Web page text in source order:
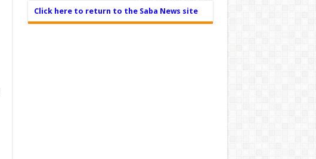
Click here to return to the Saba News site